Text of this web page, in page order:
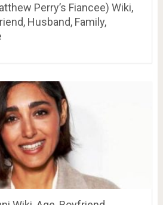
Perry’s Fiancee) Wiki,
Husband, Family,